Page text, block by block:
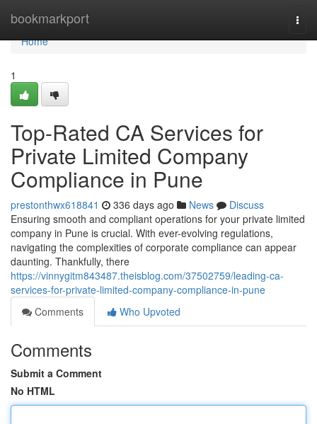
bookmarkport
Home
Home
1
Top-Rated CA Services for
Private Limited Company
Compliance in Pune
prestonthwx618841 336 days ago News
Discuss
Ensuring smooth and compliant operations for your private limited
company in Pune is crucial. With ever-evolving regulations,
navigating the complexities of corporate compliance can appear
daunting. Thankfully, there
https://vinnygitm843487.theisblog.com/37502759/leading-ca-
services-for-private-limited-company-compliance-in-pune
Comments
Who Upvoted
Comments
Submit a Comment
No HTML